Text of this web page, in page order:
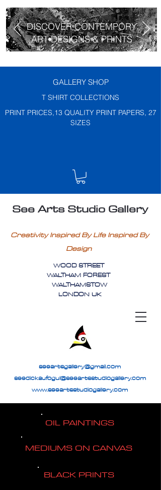
DISCOVER CONTEMPORY
ART DESIGNS & PRINTS
GALLERY SHOP
T SHIRT COLLECTIONS
PRINT PRICES,13 QUALITY PRINT PAPERS, 27
SIZES
See Arts Studio Gallery
Creativity Inspired By Life Inspired By
Design
WOOD STREET
WALTHAM FOREST
WALTHAMSTOW
LONDON UK
seeartsgallery@gmail.com
seedickaufogul@seeartsstudiogallery.com
www.seeartsstudiogallery.com
OIL PAINTINGS
MEDIUMS ON CANVAS
BLACK PRINTS